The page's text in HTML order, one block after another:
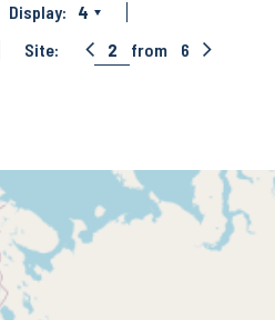
Display:
4
Site: 2 from 6